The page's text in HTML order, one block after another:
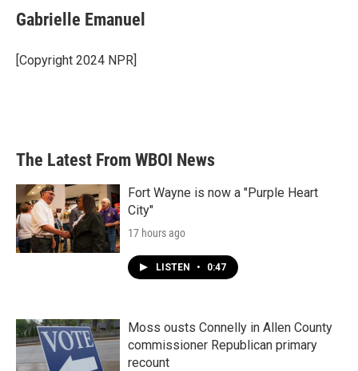
e
b
o
k
t
t
r
k
e
I
i
l
Gabrielle Emanuel
[Copyright 2024 NPR]
The Latest From WBOI News
Fort Wayne is now a "Purple Heart
City"
17 hours ago
LISTEN • 0:47
Moss ousts Connelly in Allen County
commissioner Republican primary
recount